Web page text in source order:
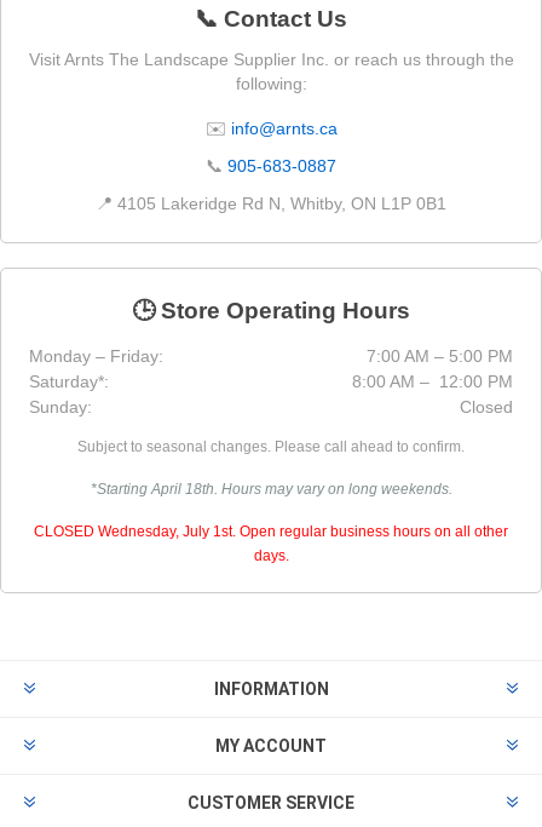
📞 Contact Us
Visit Arnts The Landscape Supplier Inc. or reach us through the
following:
✉️ info@arnts.ca
📞 905-683-0887
📍 4105 Lakeridge Rd N, Whitby, ON L1P 0B1
🕒 Store Operating Hours
Monday – Friday:
7:00 AM – 5:00 PM
Saturday*:
8:00 AM – 12:00 PM
Sunday:
Closed
Subject to seasonal changes. Please call ahead to confirm.
*Starting April 18th. Hours may vary on long weekends.
CLOSED Wednesday, July 1st. Open regular business hours on all other
days.
INFORMATION
MY ACCOUNT
CUSTOMER SERVICE